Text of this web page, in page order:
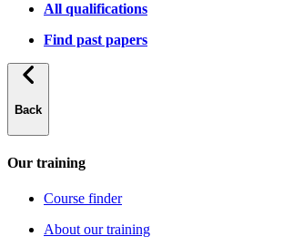
All qualifications
Find past papers
Back
Our training
Course finder
About our training